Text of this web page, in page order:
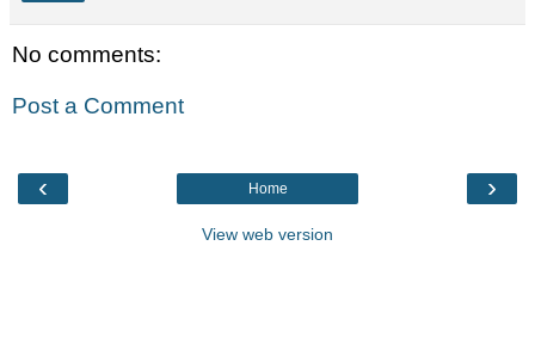
No comments:
Post a Comment
‹ ›
Home
View web version